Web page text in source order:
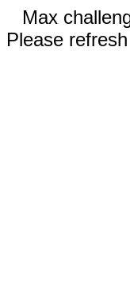
Max
Please